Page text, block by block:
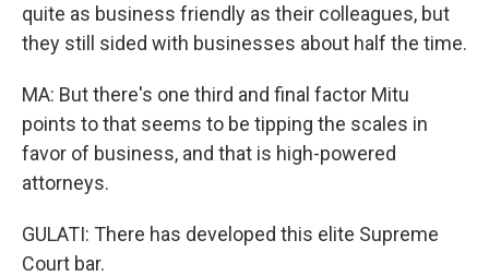
quite as business friendly as their colleagues, but
they still sided with businesses about half the time.
MA: But there's one third and final factor Mitu
points to that seems to be tipping the scales in
favor of business, and that is high-powered
attorneys.
GULATI: There has developed this elite Supreme
Court bar.